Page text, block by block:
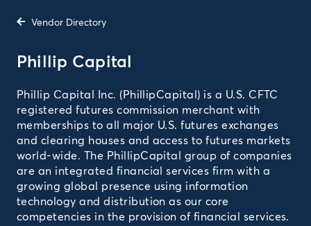
Vendor Directory
Phillip Capital
Phillip Capital Inc. (PhillipCapital) is a U.S. CFTC
registered futures commission merchant with
memberships to all major U.S. futures exchanges
and clearing houses and access to futures markets
world-wide. The PhillipCapital group of companies
are an integrated financial services firm with a
growing global presence using information
technology and distribution as our core
competencies in the provision of financial services.